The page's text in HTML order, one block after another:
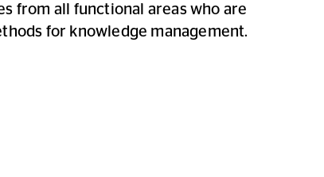
from all functional areas who are
for knowledge management.